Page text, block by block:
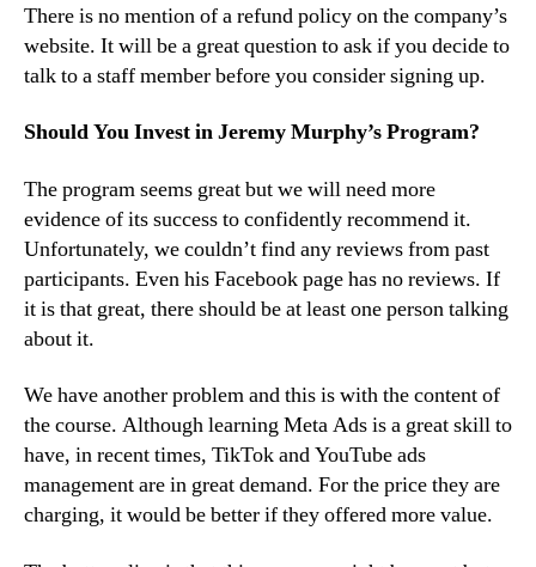
There is no mention of a refund policy on the company’s
website. It will be a great question to ask if you decide to
talk to a staff member before you consider signing up.
Should You Invest in Jeremy Murphy’s Program?
The program seems great but we will need more
evidence of its success to confidently recommend it.
Unfortunately, we couldn’t find any reviews from past
participants. Even his Facebook page has no reviews. If
it is that great, there should be at least one person talking
about it.
We have another problem and this is with the content of
the course. Although learning Meta Ads is a great skill to
have, in recent times, TikTok and YouTube ads
management are in great demand. For the price they are
charging, it would be better if they offered more value.